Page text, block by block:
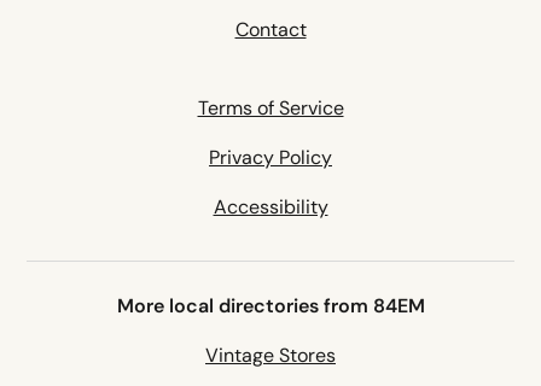
Contact
Terms of Service
Privacy Policy
Accessibility
More local directories from 84EM
Vintage Stores